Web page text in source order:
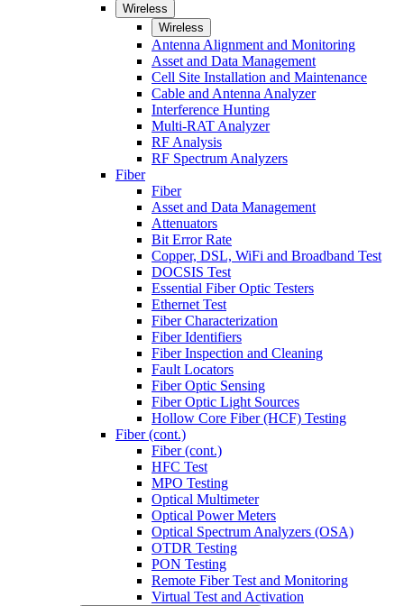
Wireless
Wireless
Antenna Alignment and Monitoring
Asset and Data Management
Cell Site Installation and Maintenance
Cable and Antenna Analyzer
Interference Hunting
Multi-RAT Analyzer
RF Analysis
RF Spectrum Analyzers
Fiber
Fiber
Asset and Data Management
Attenuators
Bit Error Rate
Copper, DSL, WiFi and Broadband Test
DOCSIS Test
Essential Fiber Optic Testers
Ethernet Test
Fiber Characterization
Fiber Identifiers
Fiber Inspection and Cleaning
Fault Locators
Fiber Optic Sensing
Fiber Optic Light Sources
Hollow Core Fiber (HCF) Testing
Fiber (cont.)
Fiber (cont.)
HFC Test
MPO Testing
Optical Multimeter
Optical Power Meters
Optical Spectrum Analyzers (OSA)
OTDR Testing
PON Testing
Remote Fiber Test and Monitoring
Virtual Test and Activation